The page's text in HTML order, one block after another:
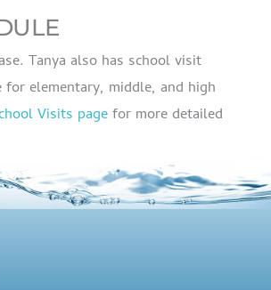
Tanya also has school visit
for elementary, middle, and high
Visits pagefor more detailed